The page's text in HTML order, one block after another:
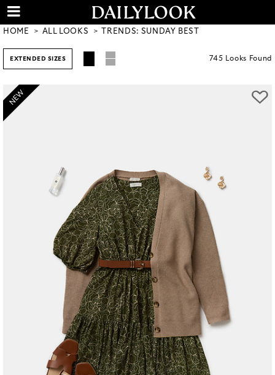
HOME ALL LOOKS TRENDS: SUNDAY BEST
EXTENDED SIZES 745 Looks Found